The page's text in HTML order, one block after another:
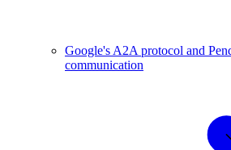
Google's A2A protocol and
communication